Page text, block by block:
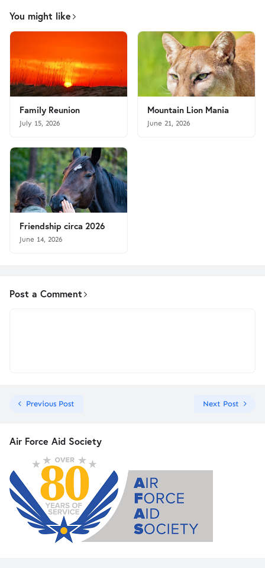
You might like
Family Reunion
July 15, 2026
Mountain Lion Mania
June 21, 2026
Friendship circa 2026
June 14, 2026
Post a Comment
Previous Post Next Post
Air Force Aid Society